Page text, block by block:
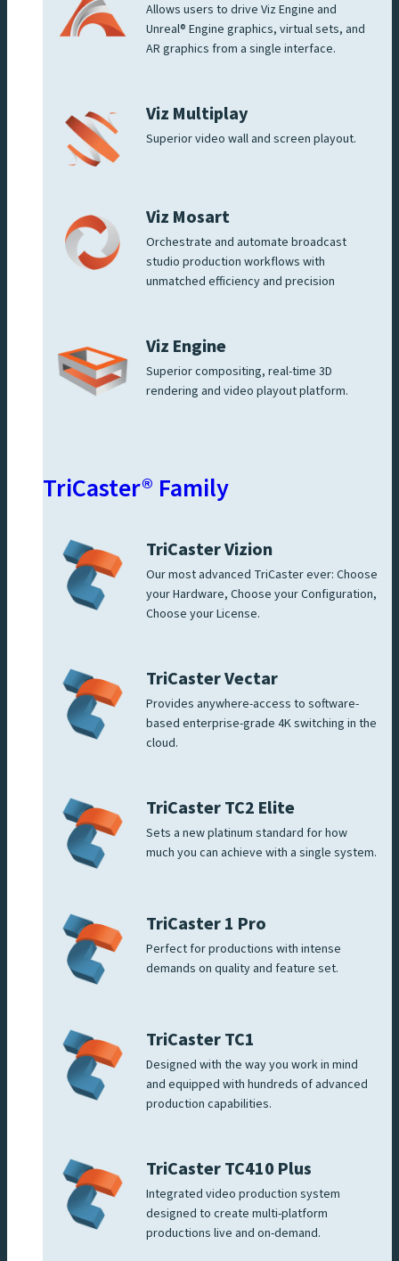
Allows users to drive Viz Engine and
Unreal® Engine graphics, virtual sets, and
AR graphics from a single interface.
Viz Multiplay
Superior video wall and screen playout.
Viz Mosart
Orchestrate and automate broadcast
studio production workflows with
unmatched efficiency and precision
Viz Engine
Superior compositing, real-time 3D
rendering and video playout platform.
TriCaster® Family
TriCaster Vizion
Our most advanced TriCaster ever: Choose
your Hardware, Choose your Configuration,
Choose your License.
TriCaster Vectar
Provides anywhere-access to software-
based enterprise-grade 4K switching in the
cloud.
TriCaster TC2 Elite
Sets a new platinum standard for how
much you can achieve with a single system.
TriCaster 1 Pro
Perfect for productions with intense
demands on quality and feature set.
TriCaster TC1
Designed with the way you work in mind
and equipped with hundreds of advanced
production capabilities.
TriCaster TC410 Plus
Integrated video production system
designed to create multi-platform
productions live and on-demand.